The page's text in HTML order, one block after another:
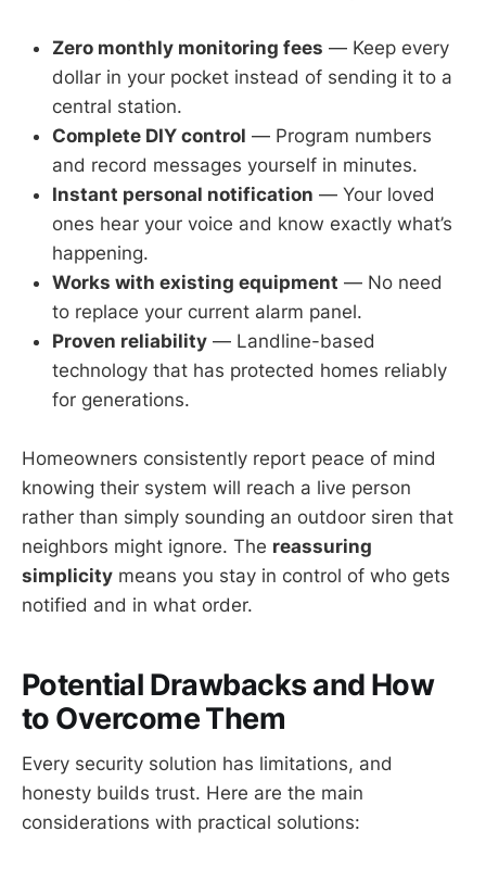
Zero monthly monitoring fees — Keep every
dollar in your pocket instead of sending it to a
central station.
Complete DIY control — Program numbers
and record messages yourself in minutes.
Instant personal notification — Your loved
ones hear your voice and know exactly what’s
happening.
Works with existing equipment — No need
to replace your current alarm panel.
Proven reliability — Landline-based
technology that has protected homes reliably
for generations.
Homeowners consistently report peace of mind
knowing their system will reach a live person
rather than simply sounding an outdoor siren that
neighbors might ignore. The reassuring
simplicity means you stay in control of who gets
notified and in what order.
Potential Drawbacks and How
to Overcome Them
Every security solution has limitations, and
honesty builds trust. Here are the main
considerations with practical solutions: